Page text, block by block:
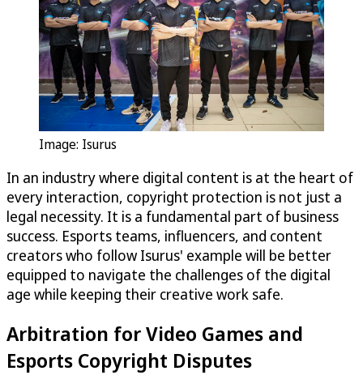
Image: Isurus
In an industry where digital content is at the heart of
every interaction, copyright protection is not just a
legal necessity. It is a fundamental part of business
success. Esports teams, influencers, and content
creators who follow Isurus' example will be better
equipped to navigate the challenges of the digital
age while keeping their creative work safe.
Arbitration for Video Games and
Esports Copyright Disputes